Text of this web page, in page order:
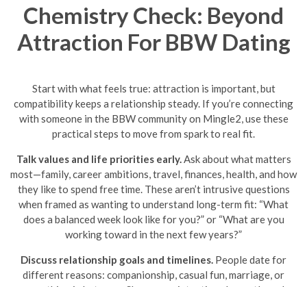
Chemistry Check: Beyond
Attraction For BBW Dating
Start with what feels true: attraction is important, but
compatibility keeps a relationship steady. If you’re connecting
with someone in the BBW community on Mingle2, use these
practical steps to move from spark to real fit.
Talk values and life priorities early.Ask about what matters
most—family, career ambitions, travel, finances, health, and how
they like to spend free time. These aren’t intrusive questions
when framed as wanting to understand long-term fit: “What
does a balanced week look like for you?” or “What are you
working toward in the next few years?”
Discuss relationship goals and timelines. People date for
different reasons: companionship, casual fun, marriage, or